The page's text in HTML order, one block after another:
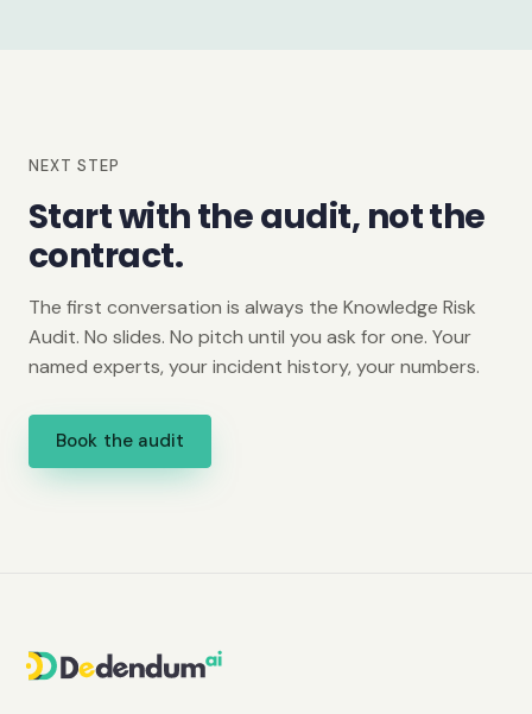
NEXT STEP
Start with the audit, not the
contract.
The first conversation is always the Knowledge Risk
Audit. No slides. No pitch until you ask for one. Your
named experts, your incident history, your numbers.
Book the audit